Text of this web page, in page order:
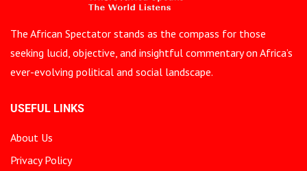
The African Spectator stands as the compass for those
seeking lucid, objective, and insightful commentary on Africa’s
ever-evolving political and social landscape.
USEFUL LINKS
About Us
Privacy Policy